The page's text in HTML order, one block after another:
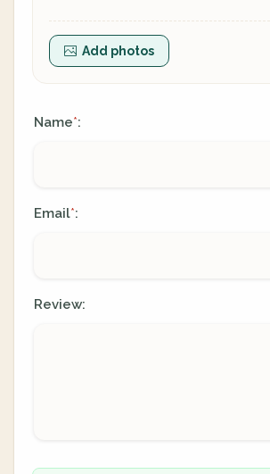
Add photos
Name*:
Email*:
Review: